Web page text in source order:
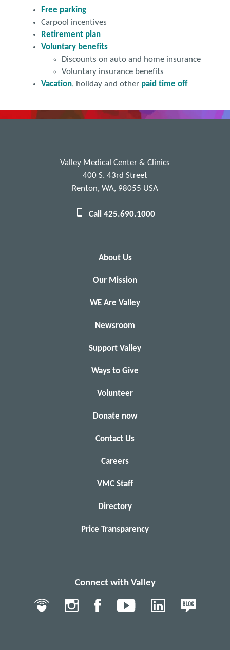
Free parking
Carpool incentives
Retirement plan
Voluntary benefits
Discounts on auto and home insurance
Voluntary insurance benefits
Vacation, holiday and other paid time off
Valley Medical Center & Clinics
400 S. 43rd Street
Renton, WA, 98055 USA
Call 425.690.1000
About Us
Our Mission
WE Are Valley
Newsroom
Support Valley
Ways to Give
Volunteer
Donate now
Contact Us
Careers
VMC Staff
Directory
Price Transparency
Connect with Valley